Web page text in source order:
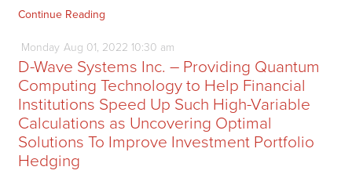
Continue Reading
Monday Aug 01, 2022 10:30 am
D-Wave Systems Inc. – Providing Quantum
Computing Technology to Help Financial
Institutions Speed Up Such High-Variable
Calculations as Uncovering Optimal
Solutions To Improve Investment Portfolio
Hedging